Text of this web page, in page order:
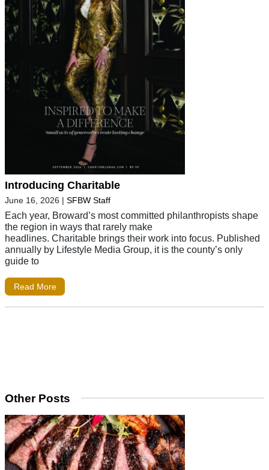
Introducing Charitable
June 16, 2026 | SFBW Staff
Each year, Broward’s most committed philanthropists shape
the region in ways that rarely make
headlines. Charitable brings their work into focus. Published
annually by Lifestyle Media Group, it is the county’s only
guide to
Read More
Other Posts